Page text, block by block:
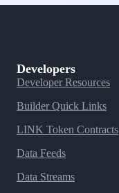
Developers
Developer Resources
Builder Quick Links
LINK Token Contracts
Data Feeds
Data Streams